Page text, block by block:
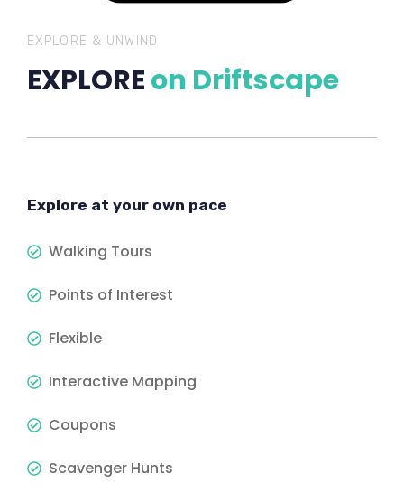
EXPLORE & UNWIND
EXPLOREon Driftscape
Explore at your own pace
Walking Tours
Points of Interest
Flexible
Interactive Mapping
Coupons
Scavenger Hunts